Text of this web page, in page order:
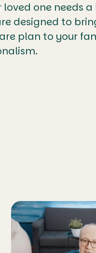
loved one needs
designed to
plan to your